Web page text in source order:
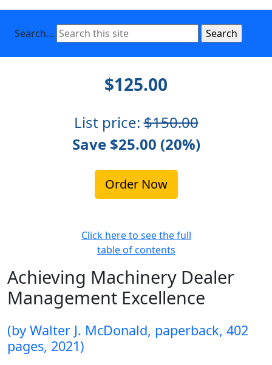
Search…
$125.00
List price:$150.00
Save $25.00 (20%)
Click here to see the full
table of contents
Achieving Machinery Dealer
Management Excellence
(by Walter J. McDonald, paperback, 402
pages, 2021)